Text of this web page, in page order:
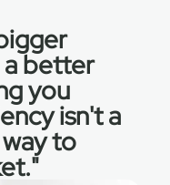
a better
you
isn't a
to